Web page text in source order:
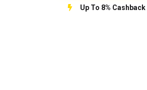
Up To 8% Cashback